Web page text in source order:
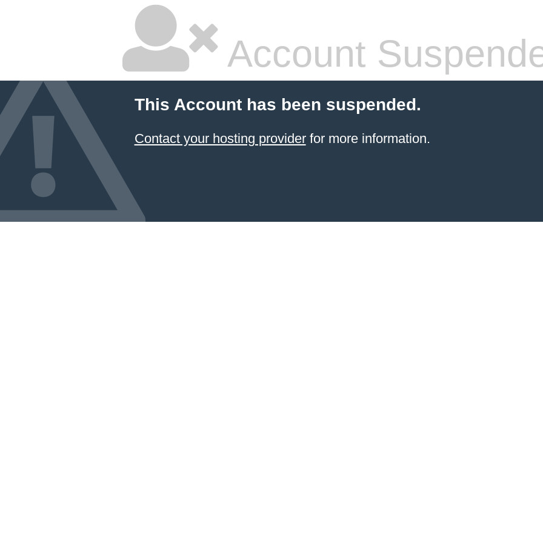
Account
This Account has been suspended.
Contact your hosting providerfor more information.